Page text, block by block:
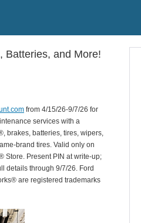
Batteries, and More!
from 4/15/26-9/7/26 for
services with a
brakes, batteries, tires, wipers,
brand tires. Valid only on
Store. Present PIN at write-up;
details through 9/7/26. Ford
are registered trademarks